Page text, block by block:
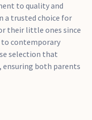
to quality and
a trusted choice for
their little ones since
to contemporary
selection that
both parents